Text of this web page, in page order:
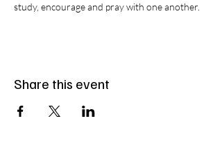
study, encourage and pray with one another.
Share this event